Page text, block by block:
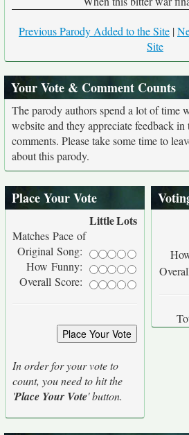
Previous Parody Added to the Site |
Site
Your Vote & Comment Counts
The parody authors spend a lot of time
website and they appreciate feedback
comments. Please take some time to
about this parody.
Place Your Vote
LittleLots
Matches Pace of
Original Song:
How Funny:
Overall Score:
In order for your vote to
count, you need to hit the
'Place Your Vote' button.